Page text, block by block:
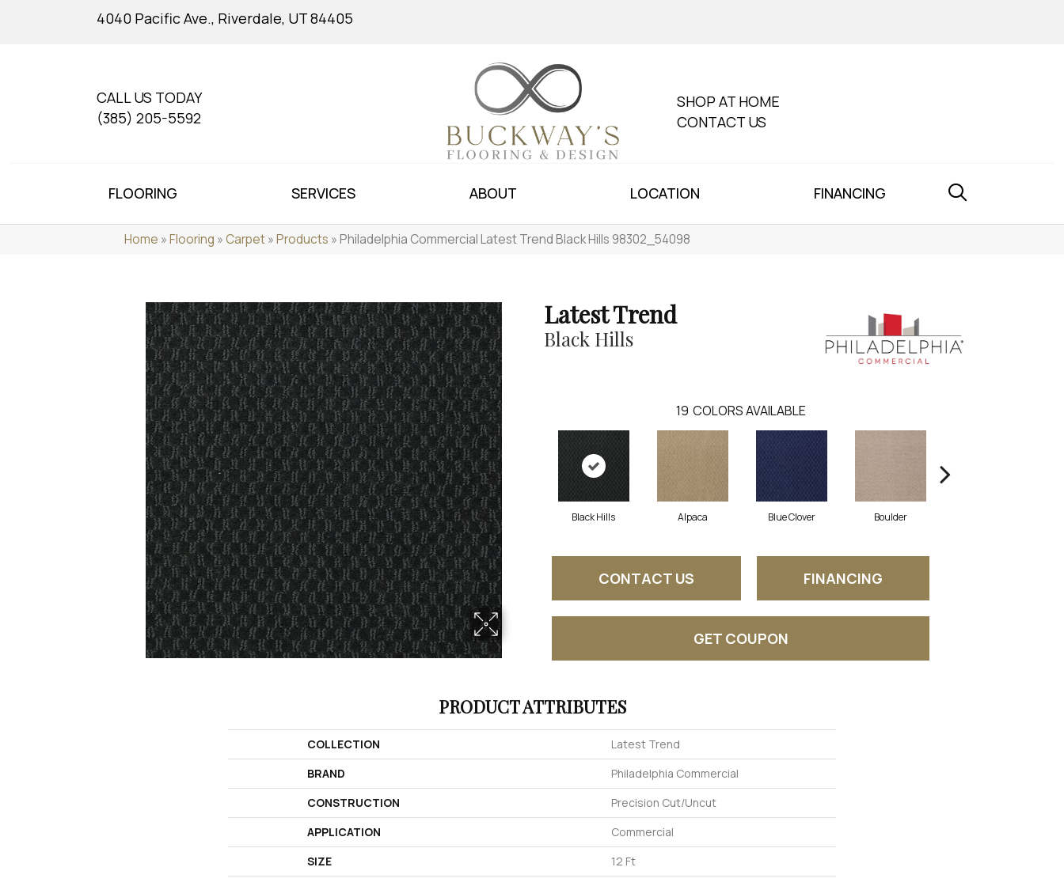
4040 Pacific Ave., Riverdale, UT 84405
CALL US TODAY
(385) 205-5592
SHOP AT HOME
CONTACT US
FLOORING SERVICES ABOUT LOCATION FINANCING
Home »Flooring »Carpet»Products »Philadelphia Commercial Latest Trend Black Hills 98302_54098
Latest Trend
Black Hills
19 COLORS AVAILABLE
Black Hills Alpaca Blue Clover Boulder
CONTACT US FINANCING
GET COUPON
PRODUCT ATTRIBUTES
COLLECTION
Latest Trend
BRAND
Philadelphia Commercial
CONSTRUCTION
Precision Cut/Uncut
APPLICATION
Commercial
SIZE
12 Ft